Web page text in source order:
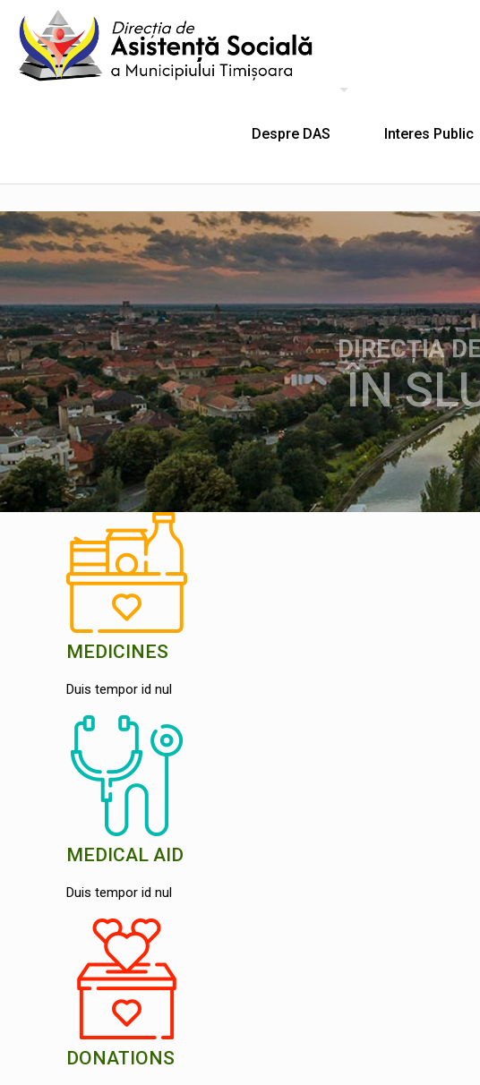
Despre DAS Interes Public
ÎN
DIRECȚIA
MEDICINES
Duis tempor id nul
MEDICAL AID
Duis tempor id nul
DONATIONS